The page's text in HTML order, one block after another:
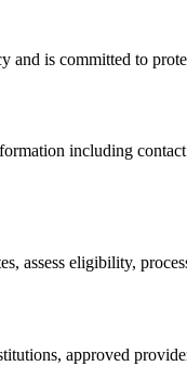
is committed to
including
assess eligibility,
approved